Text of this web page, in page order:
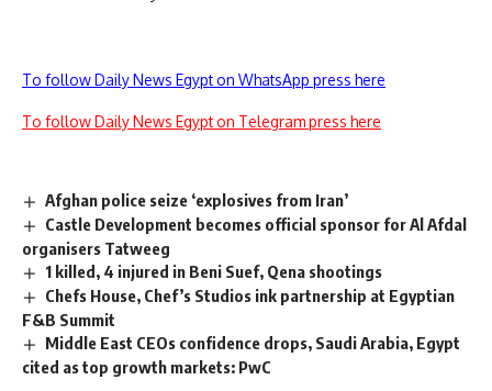
To follow Daily News Egypt on WhatsApp press here
To follow Daily News Egypt on Telegram press here
Afghan police seize ‘explosives from Iran’
Castle Development becomes official sponsor for Al Afdal
organisers Tatweeg
1 killed, 4 injured in Beni Suef, Qena shootings
Chefs House, Chef’s Studios ink partnership at Egyptian
F&B Summit
Middle East CEOs confidence drops, Saudi Arabia, Egypt
cited as top growth markets: PwC